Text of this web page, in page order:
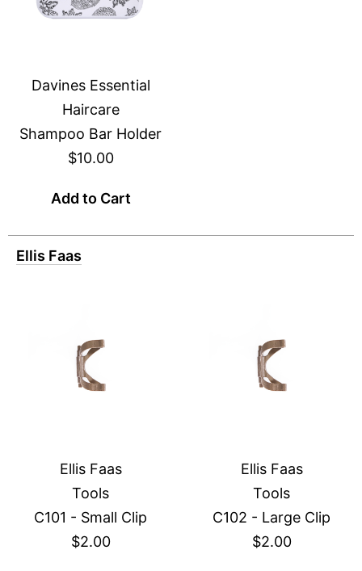
Davines Essential
Haircare
Shampoo Bar Holder
$10.00
Add to Cart
Ellis Faas
Ellis Faas
Tools
C101 - Small Clip
$2.00
Ellis Faas
Tools
C102 - Large Clip
$2.00